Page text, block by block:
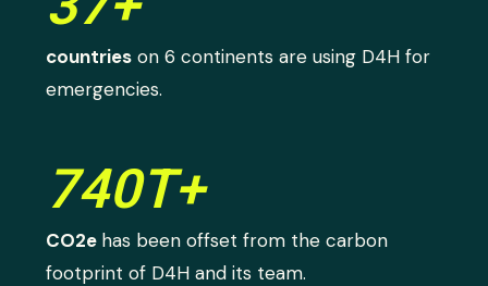
countries on 6 continents are using D4H for
emergencies.
740T+
CO2e has been offset from the carbon
footprint of D4H and its team.